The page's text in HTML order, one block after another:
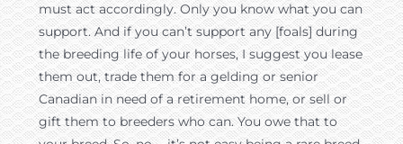
must act accordingly. Only you know what you can
support. And if you can’t support any [foals] during
the breeding life of your horses, I suggest you lease
them out, trade them for a gelding or senior
Canadian in need of a retirement home, or sell or
gift them to breeders who can. You owe that to